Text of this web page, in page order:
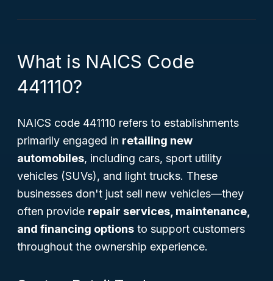
What is NAICS Code
441110?
NAICS code 441110 refers to establishments
primarily engaged in retailing new
automobiles, including cars, sport utility
vehicles (SUVs), and light trucks. These
businesses don't just sell new vehicles—they
often provide repair services, maintenance,
and financing options to support customers
throughout the ownership experience.